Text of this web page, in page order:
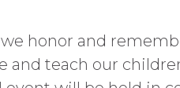
we honor and
and teach our